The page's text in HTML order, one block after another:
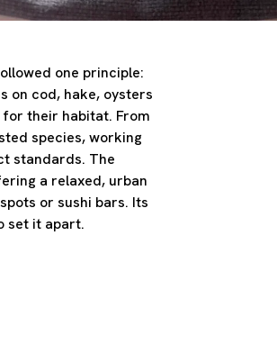
one principle:
on cod, hake, oysters
their habitat. From
species, working
standards. The
a relaxed, urban
or sushi bars. Its
set it apart.